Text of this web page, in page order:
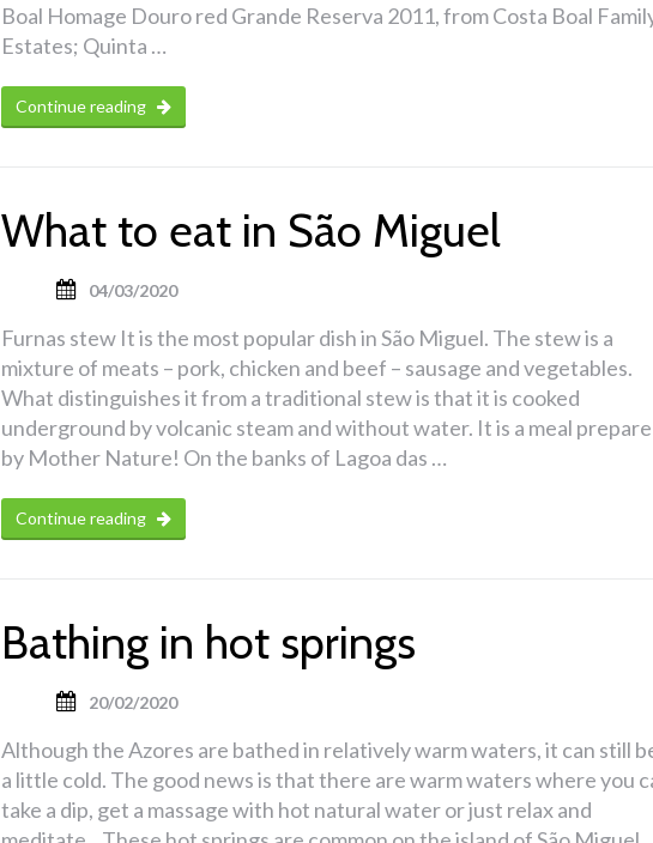
Boal Homage Douro red Grande Reserva 2011, from Costa Boal
Estates; Quinta …
Continue reading
What to eat in São Miguel
04/03/2020
Furnas stew It is the most popular dish in São Miguel. The stew is a
mixture of meats – pork, chicken and beef – sausage and vegetables.
What distinguishes it from a traditional stew is that it is cooked
underground by volcanic steam and without water. It is a meal
by Mother Nature! On the banks of Lagoa das …
Continue reading
Bathing in hot springs
20/02/2020
Although the Azores are bathed in relatively warm waters, it can still
a little cold. The good news is that there are warm waters where you
take a dip, get a massage with hot natural water or just relax and